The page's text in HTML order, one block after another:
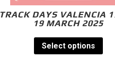
TRACK DAYS VALENCIA
19 MARCH 2025
Select options